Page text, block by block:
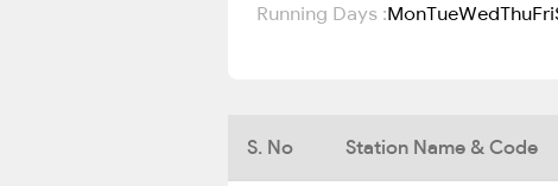
Running Days :MonTueWedThuFri
S. No Station Name & Code